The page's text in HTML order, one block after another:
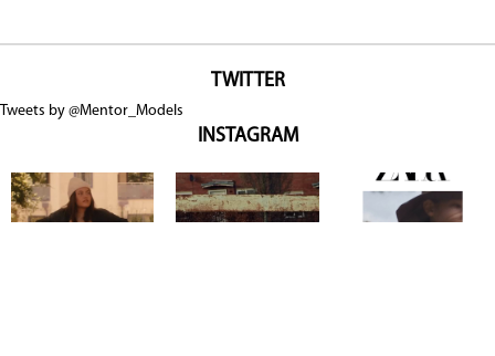
TWITTER
Tweets by @Mentor_Models
INSTAGRAM